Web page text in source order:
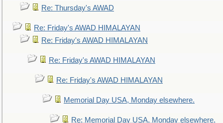
Re: Thursday's AWAD
Re: Friday's AWAD HIMALAYAN
Re: Friday's AWAD HIMALAYAN
Re: Friday's AWAD HIMALAYAN
Re: Friday's AWAD HIMALAYAN
Memorial Day USA, Monday elsewhere.
Re: Memorial Day USA, Monday elsewhere.